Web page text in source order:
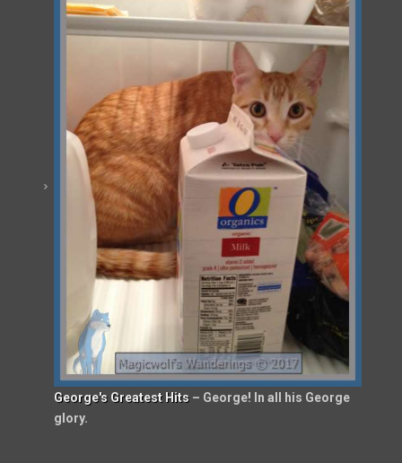
George's Greatest Hits – George! In all his George
glory.